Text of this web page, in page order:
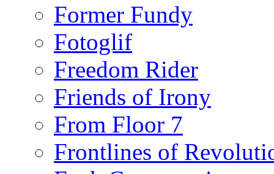
Former Fundy
Fotoglif
Freedom Rider
Friends of Irony
From Floor 7
Frontlines of